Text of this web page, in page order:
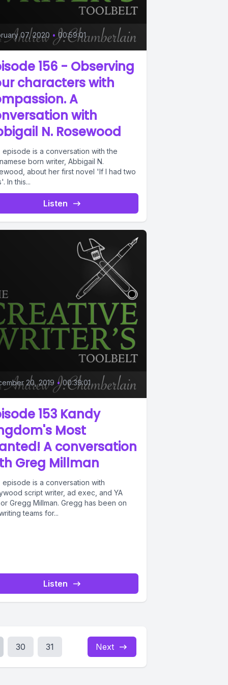
07, 2020 • 00:59:01
156 - Observing
characters with
A
with
N. Rosewood
episode is a conversation with the
born writer, Abbigail N.
about her first novel 'If I had two
In this...
Listen
20, 2019 • 00:39:01
153 Kandy
Most
A conversation
Greg Millman
episode is a conversation with
script writer, ad exec, and YA
Gregg Millman. Gregg has been on
teams for...
Listen
30 31 Next